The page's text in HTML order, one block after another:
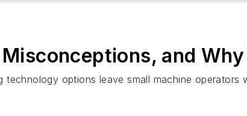
and
options leave small machine operators